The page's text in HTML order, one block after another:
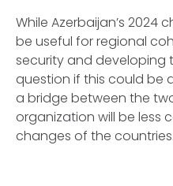
While Azerbaijan’s 2024
be useful for regional
security and developing
question if this could be
a bridge between the
organization will be less
changes of the countries.